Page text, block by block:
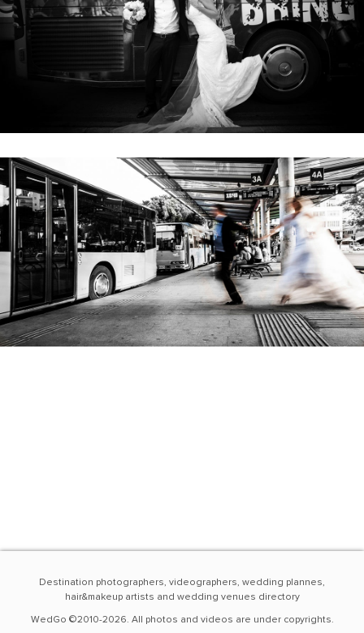
Destination photographers, videographers, wedding plannes,
hair&makeup artists and wedding venues directory
WedGo ©2010-2026. All photos and videos are under copyrights.